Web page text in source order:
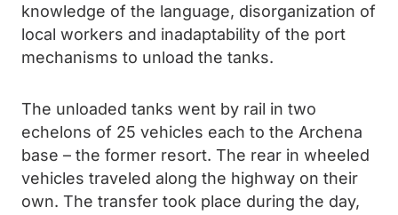
knowledge of the language, disorganization of
local workers and inadaptability of the port
mechanisms to unload the tanks.
The unloaded tanks went by rail in two
echelons of 25 vehicles each to the Archena
base – the former resort. The rear in wheeled
vehicles traveled along the highway on their
own. The transfer took place during the day,